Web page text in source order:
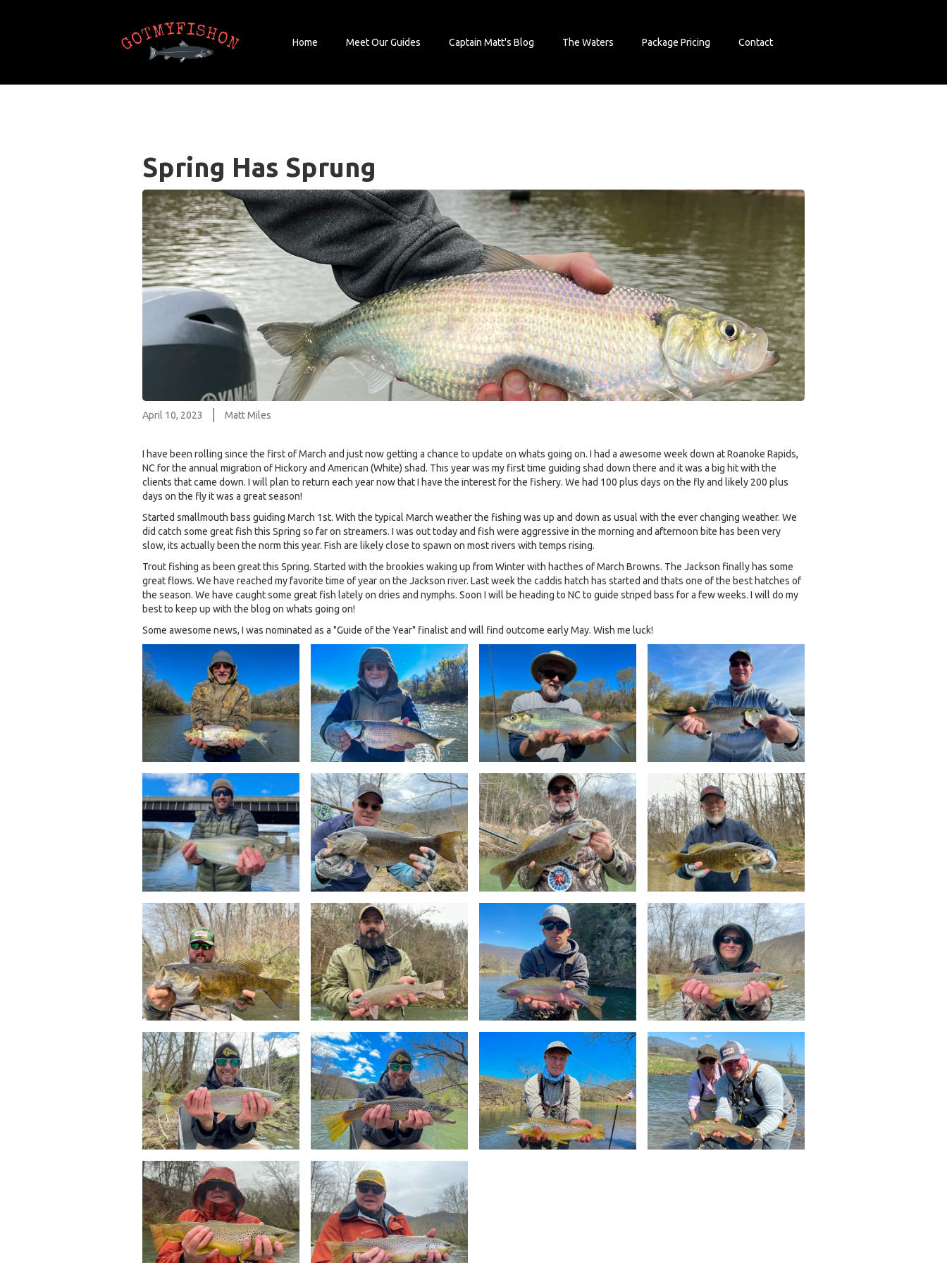
Home Meet Our Guides Captain Matt's Blog The Waters Package Pricing Contact
Spring Has Sprung
April 10, 2023 Matt Miles
I have been rolling since the first of March and just now getting a chance to update on whats going on. I had a awesome week down at Roanoke Rapids,
NC for the annual migration of Hickory and American (White) shad. This year was my first time guiding shad down there and it was a big hit with the
clients that came down. I will plan to return each year now that I have the interest for the fishery. We had 100 plus days on the fly and likely 200 plus
days on the fly it was a great season!
Started smallmouth bass guiding March 1st. With the typical March weather the fishing was up and down as usual with the ever changing weather. We
did catch some great fish this Spring so far on streamers. I was out today and fish were aggressive in the morning and afternoon bite has been very
slow, its actually been the norm this year. Fish are likely close to spawn on most rivers with temps rising.
Trout fishing as been great this Spring. Started with the brookies waking up from Winter with hacthes of March Browns. The Jackson finally has some
great flows. We have reached my favorite time of year on the Jackson river. Last week the caddis hatch has started and thats one of the best hatches of
the season. We have caught some great fish lately on dries and nymphs. Soon I will be heading to NC to guide striped bass for a few weeks. I will do my
best to keep up with the blog on whats going on!
Some awesome news, I was nominated as a "Guide of the Year" finalist and will find outcome early May. Wish me luck!